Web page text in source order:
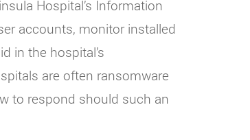
Hospital’s Information
accounts, monitor installed
in the hospital’s
are often ransomware
to respond should such an